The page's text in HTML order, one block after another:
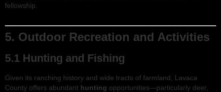
fellowship.
5. Outdoor Recreation and Activities
5.1 Hunting and Fishing
Given its ranching history and wide tracts of farmland, Lavaca
County offers abundant hunting opportunities—particularly deer,